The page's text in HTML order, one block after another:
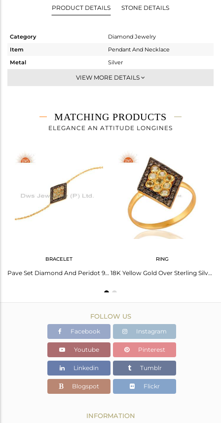
PRODUCT DETAILS STONE DETAILS
Category
Diamond Jewelry
Item
Pendant And Necklace
Metal
Silver
Single Pendant
2.733 gms
2.624 gms
Height(mm)
VIEW MORE DETAILS
MATCHING PRODUCTS
ELEGANCE AN ATTITUDE LONGINES
BRACELET
Pave Set Diamond And Peridot 925 Sterling Silver Chain Bracelet - Gold Plated
RING
18K Yellow Gold Over Sterling Silver Pave Diamond Round Peridot Ring For Women
FOLLOW US
Facebook Instagram
Youtube Pinterest
Linkedin Tumblr
Blogspot Flickr
INFORMATION